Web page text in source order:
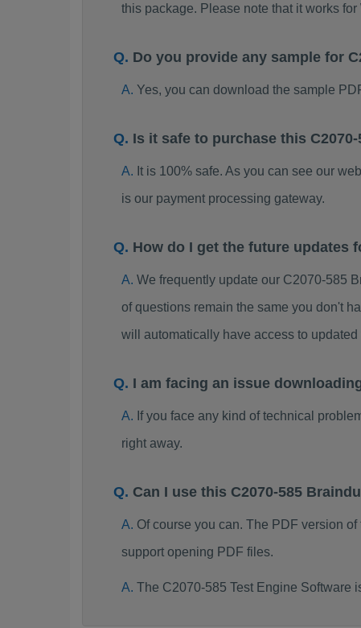
this package. Please note that it works
Do you provide any sample for
Yes, you can download the sample
Is it safe to purchase this
It is 100% safe. As you can see our
is our payment processing gateway.
How do I get the future updates
We frequently update our C2070-585
of questions remain the same you don't
will automatically have access to
I am facing an issue
If you face any kind of technical
right away.
Can I use this C2070-585
Of course you can. The PDF version
support opening PDF files.
The C2070-585 Test Engine Software